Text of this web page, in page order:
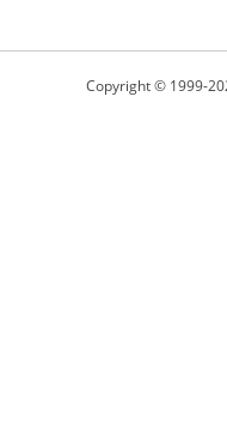
Copyright © 1999-